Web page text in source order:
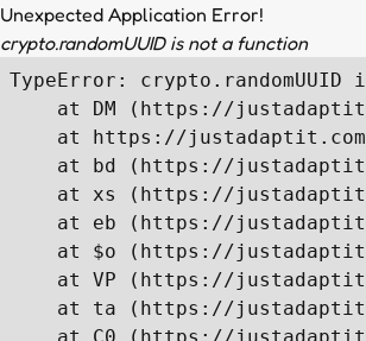
Unexpected Application Error!
crypto.randomUUID is not a function
TypeError:
at DM (https://
at https://
at bd (https://
at xs (https://
at eb (https://
at $o (https://
at VP (https://
at ta (https://